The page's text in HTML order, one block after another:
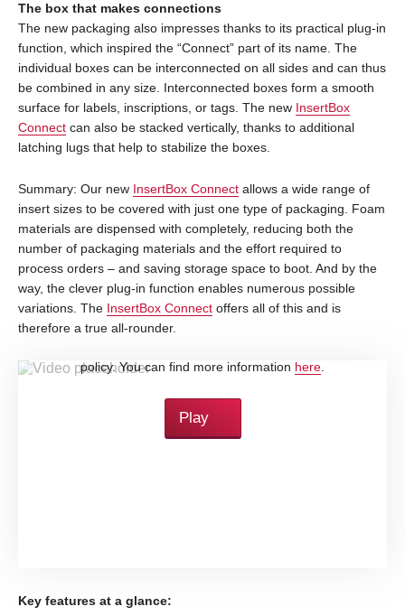
The box that makes connections
The new packaging also impresses thanks to its practical plug-in
function, which inspired the “Connect” part of its name. The
individual boxes can be interconnected on all sides and can thus
be combined in any size. Interconnected boxes form a smooth
surface for labels, inscriptions, or tags. The new InsertBox
Connect can also be stacked vertically, thanks to additional
latching lugs that help to stabilize the boxes.
Summary: Our new InsertBox Connect allows a wide range of
insert sizes to be covered with just one type of packaging. Foam
materials are dispensed with completely, reducing both the
number of packaging materials and the effort required to
process orders – and saving storage space to boot. And by the
way, the clever plug-in function enables numerous possible
variations. The InsertBox Connect offers all of this and is
therefore a true all-rounder.
policy. You can find more information here
Play
Key features at a glance: